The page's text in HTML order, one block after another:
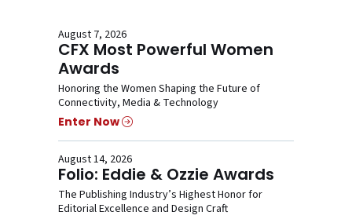
August 7, 2026
CFX Most Powerful Women
Awards
Honoring the Women Shaping the Future of
Connectivity, Media & Technology
Enter Now
August 14, 2026
Folio: Eddie & Ozzie Awards
The Publishing Industry’s Highest Honor for
Editorial Excellence and Design Craft